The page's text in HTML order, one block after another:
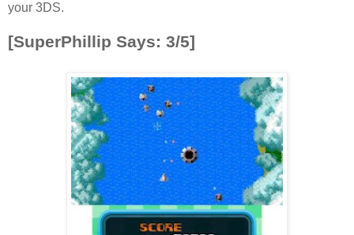
your 3DS.
[SuperPhillip Says: 3/5]